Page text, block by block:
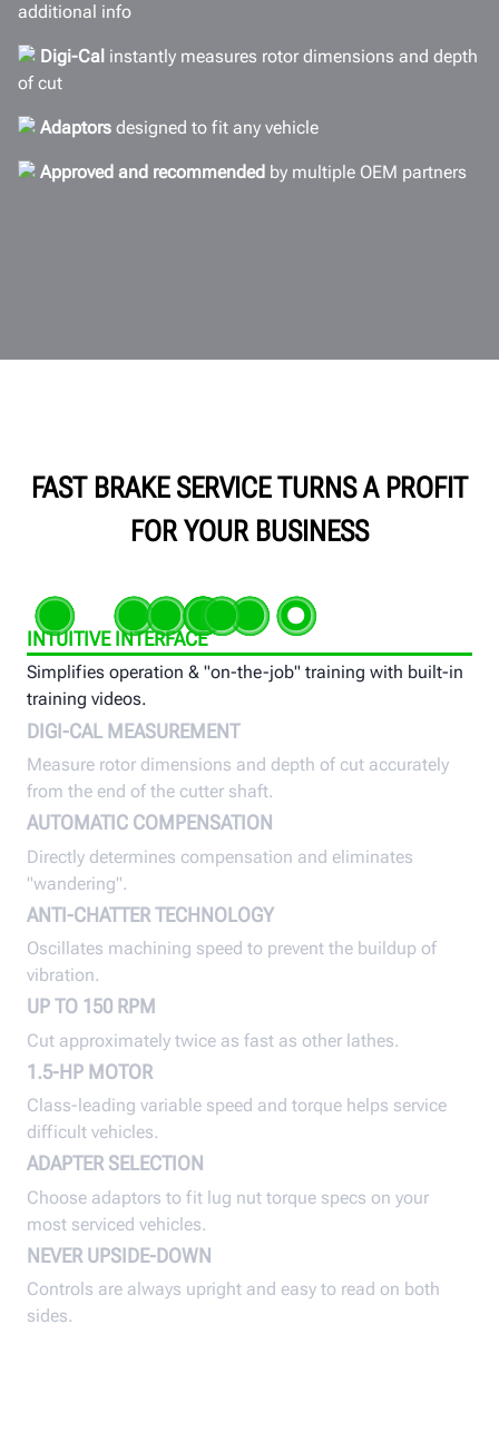
FAQs
Documents
additional info
Digi-Cal instantly measures rotor dimensions and depth
of cut
Adaptors designed to fit any vehicle
Approved and recommended by multiple OEM partners
FAST BRAKE SERVICE TURNS A PROFIT
FOR YOUR BUSINESS
INTUITIVE INTERFACE
Simplifies operation & "on-the-job" training with built-in
training videos.
DIGI-CAL MEASUREMENT
Measure rotor dimensions and depth of cut accurately
from the end of the cutter shaft.
AUTOMATIC COMPENSATION
Directly determines compensation and eliminates
"wandering".
ANTI-CHATTER TECHNOLOGY
Oscillates machining speed to prevent the buildup of
vibration.
UP TO 150 RPM
Cut approximately twice as fast as other lathes.
1.5-HP MOTOR
Class-leading variable speed and torque helps service
difficult vehicles.
ADAPTER SELECTION
Choose adaptors to fit lug nut torque specs on your
most serviced vehicles.
NEVER UPSIDE-DOWN
Controls are always upright and easy to read on both
sides.